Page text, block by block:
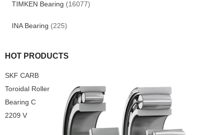
TIMKEN Bearing (16077)
INA Bearing (225)
HOT PRODUCTS
SKF CARB
Toroidal Roller
Bearing C
2209 V